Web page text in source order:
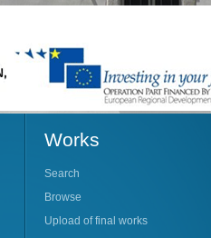
Works
Search
Browse
Upload of final works